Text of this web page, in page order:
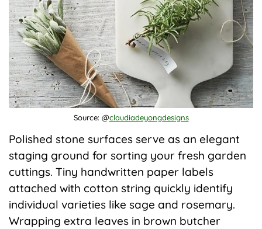
Source: @claudiadeyongdesigns
Polished stone surfaces serve as an elegant
staging ground for sorting your fresh garden
cuttings. Tiny handwritten paper labels
attached with cotton string quickly identify
individual varieties like sage and rosemary.
Wrapping extra leaves in brown butcher